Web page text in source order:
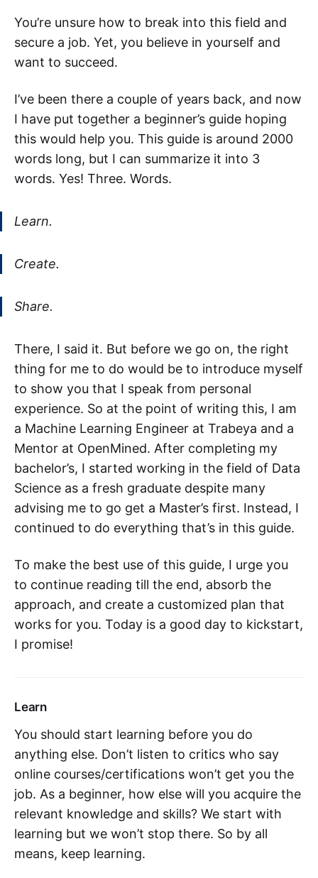
You’re unsure how to break into this field and
secure a job. Yet, you believe in yourself and
want to succeed.
I’ve been there a couple of years back, and now
I have put together a beginner’s guide hoping
this would help you. This guide is around 2000
words long, but I can summarize it into 3
words. Yes! Three. Words.
Learn.
Create.
Share.
There, I said it. But before we go on, the right
thing for me to do would be to introduce myself
to show you that I speak from personal
experience. So at the point of writing this, I am
a Machine Learning Engineer at Trabeya and a
Mentor at OpenMined. After completing my
bachelor’s, I started working in the field of Data
Science as a fresh graduate despite many
advising me to go get a Master’s first. Instead, I
continued to do everything that’s in this guide.
To make the best use of this guide, I urge you
to continue reading till the end, absorb the
approach, and create a customized plan that
works for you. Today is a good day to kickstart,
I promise!
Learn
You should start learning before you do
anything else. Don’t listen to critics who say
online courses/certifications won’t get you the
job. As a beginner, how else will you acquire the
relevant knowledge and skills? We start with
learning but we won’t stop there. So by all
means, keep learning.